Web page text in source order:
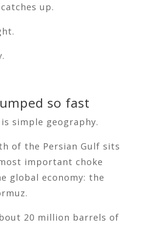
up.
so fast
simple geography.
of the Persian Gulf sits
important choke
global economy: the
20 million barrels of